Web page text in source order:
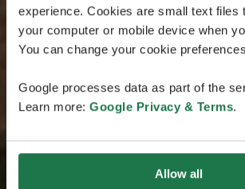
experience. Cookies are small text files
your computer or mobile device when
You can change your cookie
Google processes data as part of the
Learn more: Google Privacy & Terms.
Allow all